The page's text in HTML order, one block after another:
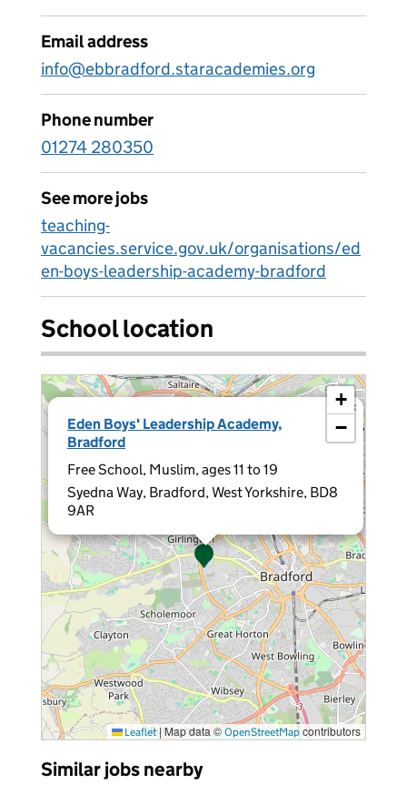
Email address
info@ebbradford.staracademies.org
Phone number
01274 280350
See more jobs
teaching-
vacancies.service.gov.uk/organisations/ed
en-boys-leadership-academy-bradford
School location
Eden Boys' Leadership Academy,
Bradford
Free School, Muslim, ages 11 to 19
Syedna Way, Bradford, West Yorkshire, BD8
9AR
×
+
−
Leaflet |Map data © OpenStreetMap contributors
Similar jobs nearby